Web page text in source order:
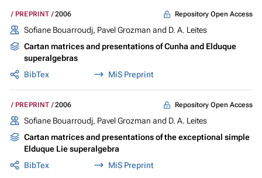
PREPRINT 2006 Repository Open Access
Sofiane Bouarroudj, Pavel Grozman and D. A. Leites
Cartan matrices and presentations of Cunha and Elduque
superalgebras
BibTex
MiS Preprint
PREPRINT 2006 Repository Open Access
Sofiane Bouarroudj, Pavel Grozman and D. A. Leites
Cartan matrices and presentations of the exceptional simple
Elduque Lie superalgebra
BibTex
MiS Preprint